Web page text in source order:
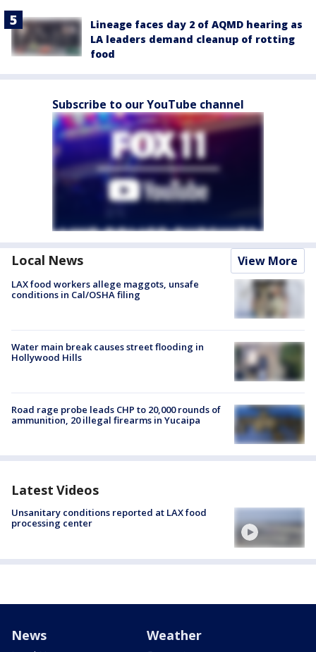
Lineage faces day 2 of AQMD hearing as
LA leaders demand cleanup of rotting
food
Subscribe to our YouTube channel
Local News View More
LAX food workers allege maggots, unsafe
conditions in Cal/OSHA filing
Water main break causes street flooding in
Hollywood Hills
Road rage probe leads CHP to 20,000 rounds of
ammunition, 20 illegal firearms in Yucaipa
Latest Videos
Unsanitary conditions reported at LAX food
processing center
News Weather